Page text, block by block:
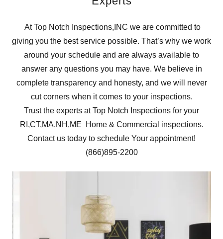
At Top Notch Inspections,INC we are committed to
giving you the best service possible. That’s why we work
around your schedule and are always available to
answer any questions you may have. We believe in
complete transparency and honesty, and we will never
cut corners when it comes to your inspections.
Trust the experts at Top Notch Inspections for your
RI,CT,MA,NH,ME Home & Commercial inspections.
Contact us today to schedule Your appointment!
(866)895-2200